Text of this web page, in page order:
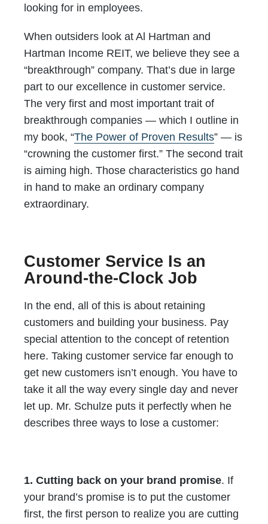
looking for in employees.
When outsiders look at Al Hartman and
Hartman Income REIT, we believe they see a
“breakthrough” company. That’s due in large
part to our excellence in customer service.
The very first and most important trait of
breakthrough companies — which I outline in
my book, “The Power of Proven Results” — is
“crowning the customer first.” The second trait
is aiming high. Those characteristics go hand
in hand to make an ordinary company
extraordinary.
Customer Service Is an
Around-the-Clock Job
In the end, all of this is about retaining
customers and building your business. Pay
special attention to the concept of retention
here. Taking customer service far enough to
get new customers isn’t enough. You have to
take it all the way every single day and never
let up. Mr. Schulze puts it perfectly when he
describes three ways to lose a customer:
1. Cutting back on your brand promise. If
your brand’s promise is to put the customer
first, the first person to realize you are cutting